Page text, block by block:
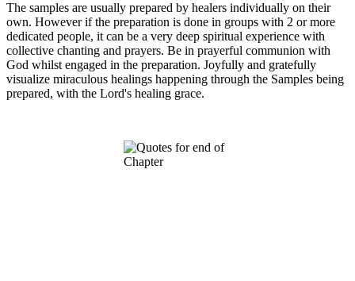
The samples are usually prepared by healers individually on their
own. However if the preparation is done in groups with 2 or more
dedicated people, it can be a very deep spiritual experience with
collective chanting and prayers. Be in prayerful communion with
God whilst engaged in the preparation. Joyfully and gratefully
visualize miraculous healings happening through the Samples being
prepared, with the Lord's healing grace.